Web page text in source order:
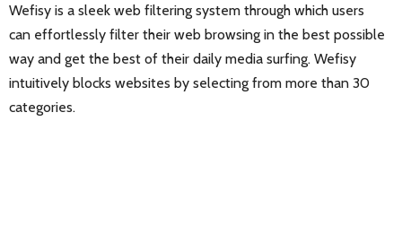
Wefisy is a sleek web filtering system through which users
can effortlessly filter their web browsing in the best possible
way and get the best of their daily media surfing. Wefisy
intuitively blocks websites by selecting from more than 30
categories.